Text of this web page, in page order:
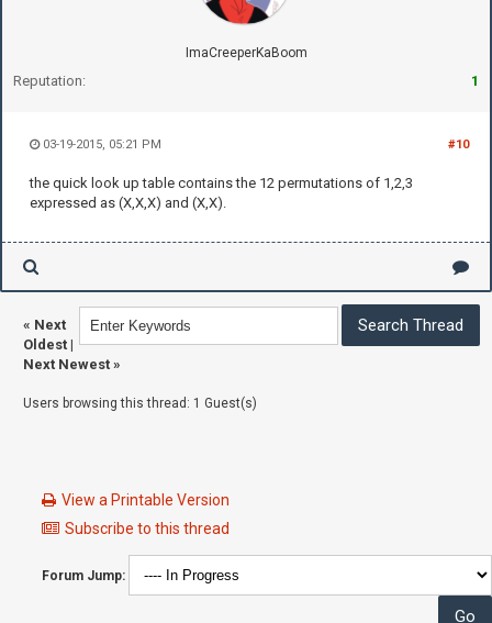
ImaCreeperKaBoom
Reputation: 1
#10
03-19-2015, 05:21 PM
the quick look up table contains the 12 permutations of 1,2,3
expressed as (X,X,X) and (X,X).
« Next
Oldest |
Next Newest »
Users browsing this thread: 1 Guest(s)
View a Printable Version
Subscribe to this thread
Forum Jump: